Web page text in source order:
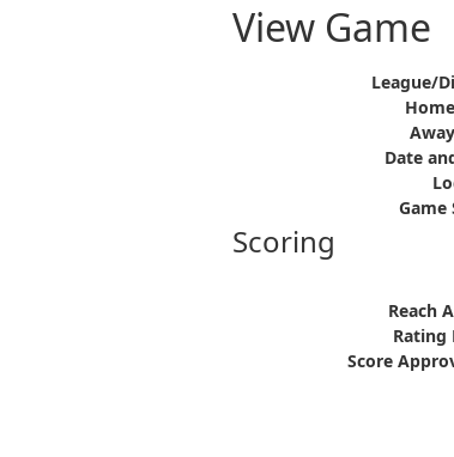
View Game
League/
Date
Game
Scoring
Reach
Rating
Score